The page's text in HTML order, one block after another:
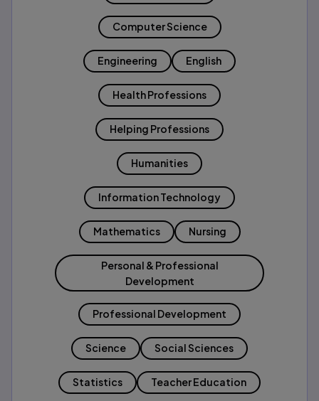
Computer Science
Engineering English
Health Professions
Helping Professions
Humanities
Information Technology
Mathematics Nursing
Personal & Professional
Development
Professional Development
Science Social Sciences
Statistics Teacher Education